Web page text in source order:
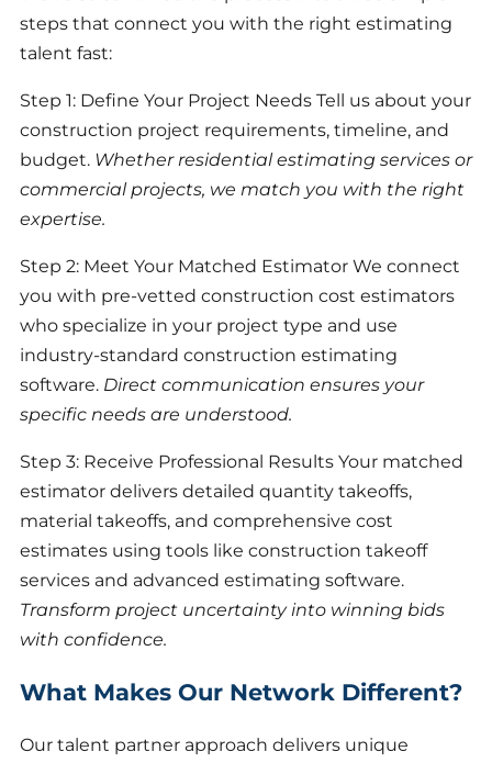
steps that connect you with the right estimating
talent fast:
Step 1: Define Your Project Needs Tell us about your
construction project requirements, timeline, and
budget. Whether residential estimating services or
commercial projects, we match you with the right
expertise.
Step 2: Meet Your Matched Estimator We connect
you with pre-vetted construction cost estimators
who specialize in your project type and use
industry-standard construction estimating
software. Direct communication ensures your
specific needs are understood.
Step 3: Receive Professional Results Your matched
estimator delivers detailed quantity takeoffs,
material takeoffs, and comprehensive cost
estimates using tools like construction takeoff
services and advanced estimating software.
Transform project uncertainty into winning bids
with confidence.
What Makes Our Network Different?
Our talent partner approach delivers unique